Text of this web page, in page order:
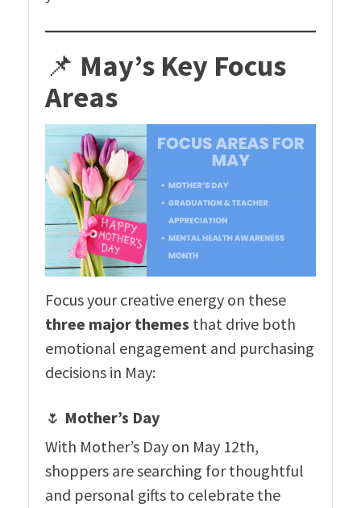
📌 May’s Key Focus
Areas
Focus your creative energy on these
three major themes that drive both
emotional engagement and purchasing
decisions in May:
🌷 Mother’s Day
With Mother’s Day on May 12th,
shoppers are searching for thoughtful
and personal gifts to celebrate the